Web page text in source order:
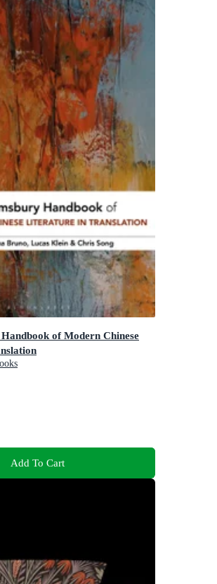
of Modern Chinese
Add To Cart